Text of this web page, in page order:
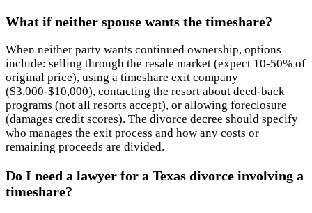
What if neither spouse wants the timeshare?
When neither party wants continued ownership, options
include: selling through the resale market (expect 10-50% of
original price), using a timeshare exit company
($3,000-$10,000), contacting the resort about deed-back
programs (not all resorts accept), or allowing foreclosure
(damages credit scores). The divorce decree should specify
who manages the exit process and how any costs or
remaining proceeds are divided.
Do I need a lawyer for a Texas divorce involving a
timeshare?